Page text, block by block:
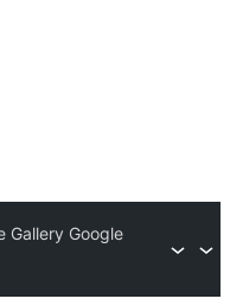
Gallery Google